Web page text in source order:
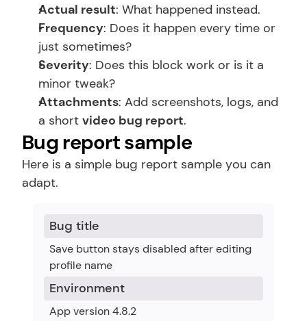
Actual result: What happened instead.
Frequency: Does it happen every time or
just sometimes?
Severity: Does this block work or is it a
minor tweak?
Attachments: Add screenshots, logs, and
a short video bug report.
Bug report sample
Here is a simple bug report sample you can
adapt.
Bug title
Save button stays disabled after editing
profile name
Environment
App version 4.8.2